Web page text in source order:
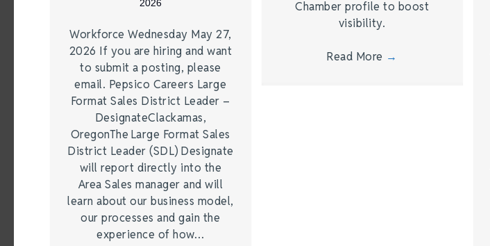
2026
Workforce Wednesday May 27,
2026 If you are hiring and want
to submit a posting, please
email. Pepsico Careers Large
Format Sales District Leader –
DesignateClackamas,
OregonThe Large Format Sales
District Leader (SDL) Designate
will report directly into the
Area Sales manager and will
learn about our business model,
our processes and gain the
experience of how…
Chamber profile to boost
visibility.
Read More →